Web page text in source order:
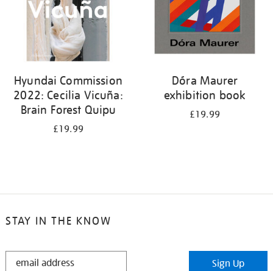
Hyundai Commission
2022: Cecilia Vicuña:
Brain Forest Quipu
£19.99
Dóra Maurer
exhibition book
£19.99
STAY IN THE KNOW
STAY
Sign Up